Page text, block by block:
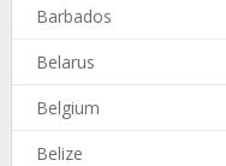
Barbados
Belarus
Belgium
Belize